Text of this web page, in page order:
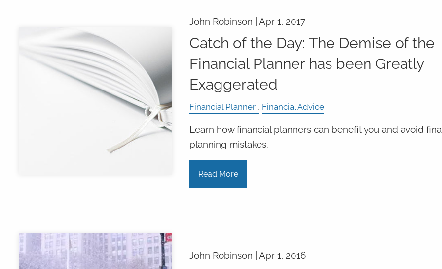
John Robinson | Apr 1, 2017
Catch of the Day: The Demise of the
Financial Planner has been Greatly
Exaggerated
Financial Planner Financial Advice
Learn how financial planners can benefit you and avoid
planning mistakes.
Read More
John Robinson | Apr 1, 2016